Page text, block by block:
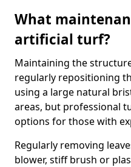
What
artificial turf?
Maintaining the
regularly repositioning
using a large natural
areas, but professional
options for those with
Regularly removing
blower, stiff brush or